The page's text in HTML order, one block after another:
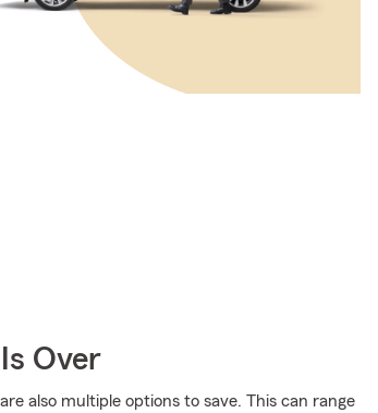
Over
also multiple options to save. This can range